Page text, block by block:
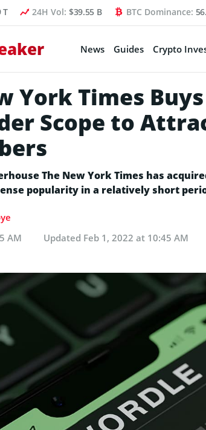
T 24H Vol: $39.55 B BTC Dominance:
News Guides Crypto
York Times
Scope to
The New York Times has
popularity in a relatively short
AM
Updated Feb 1, 2022 at 10:45 AM